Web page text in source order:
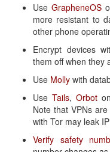
Use GrapheneOS
more resistant to
other phone
Encrypt devices
them off when they
Use Molly with
UseTails,Orbot
Note that VPNs
with Tor may leak
Verify safety